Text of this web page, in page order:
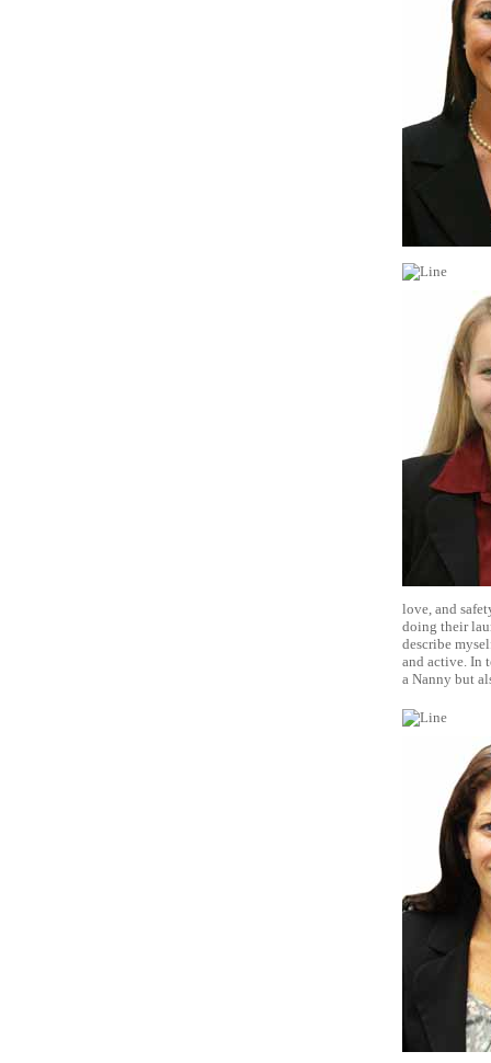
love, and
doing their
describe
and active. In
a Nanny but